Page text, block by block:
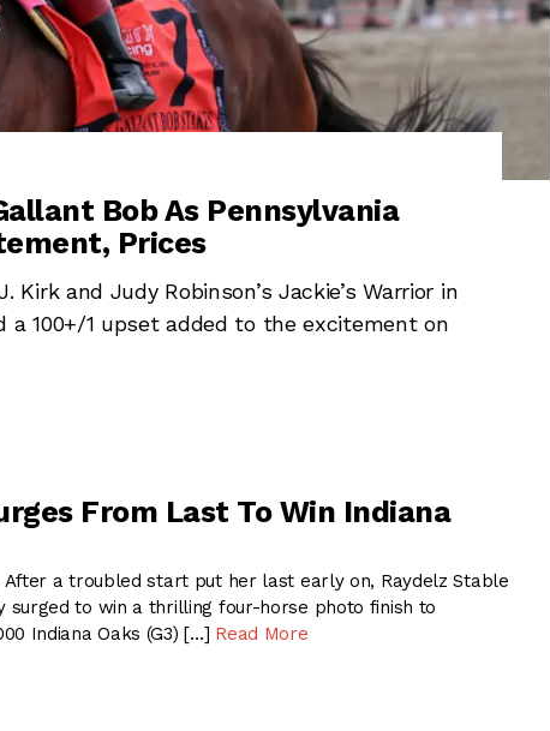
Bob As Pennsylvania
Prices
Kirk and Judy Robinson’s Jackie’s Warrior in
a 100+/1 upset added to the excitement on
From Last To Win Indiana
After a troubled start put her last early on, Raydelz Stable
surged to win a thrilling four-horse photo finish to
Indiana Oaks (G3) […] Read More